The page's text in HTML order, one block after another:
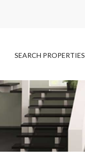
SEARCH PROPERTIES